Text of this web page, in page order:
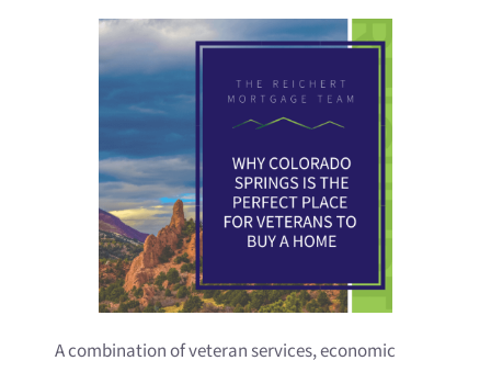
A combination of veteran services, economic